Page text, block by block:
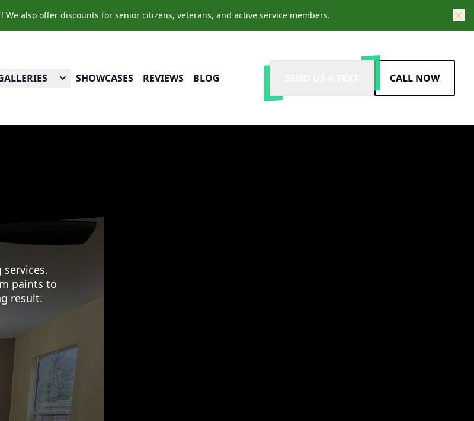
also offer discounts for senior citizens, veterans, and active service members.
SHOWCASES REVIEWS BLOG CALL NOW
paints to
result.